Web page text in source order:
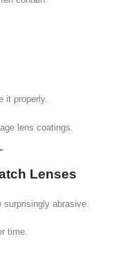
it properly.
lens coatings.
Lenses
abrasive.
time.